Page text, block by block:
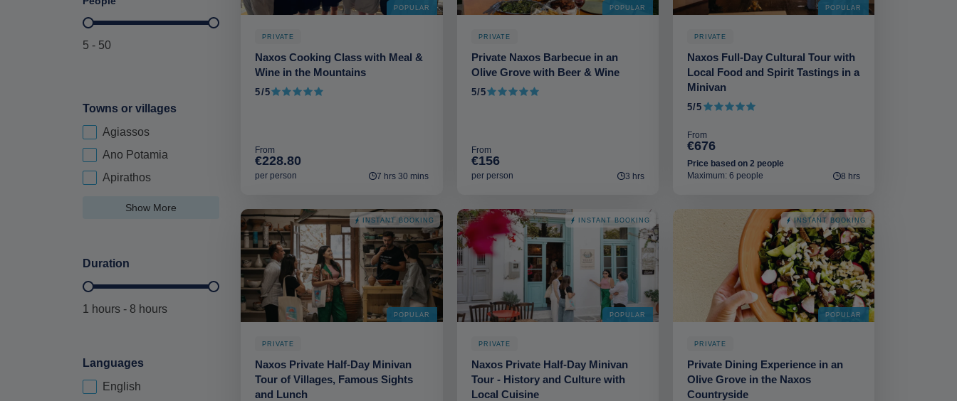
Maximum Capacity-deskop
5 - 50
Towns or villages
city-deskop
Agiassos
Ano Potamia
Apirathos
Show More
Duration
Duration Hours-deskop
1 hours - 8 hours
Languages
Language-deskop
English
POPULAR
PRIVATE
Naxos Cooking Class with Meal &
Wine in the Mountains
5/55 out of 5
From
€228.80
per person 7 hrs 30 mins
POPULAR
PRIVATE
Private Naxos Barbecue in an
Olive Grove with Beer & Wine
5/55 out of 5
From
€156
per person 3 hrs
POPULAR
PRIVATE
Naxos Full-Day Cultural Tour with
Local Food and Spirit Tastings in a
Minivan
5/5 5 out of 5
From
€676
Price based on 2 people
Maximum: 6 people
8 hrs
INSTANT BOOKING
POPULAR
PRIVATE
Naxos Private Half-Day Minivan
Tour of Villages, Famous Sights
and Lunch
INSTANT BOOKING
POPULAR
PRIVATE
Naxos Private Half-Day Minivan
Tour - History and Culture with
Local Cuisine
INSTANT BOOKING
POPULAR
PRIVATE
Private Dining Experience in an
Olive Grove in the Naxos
Countryside